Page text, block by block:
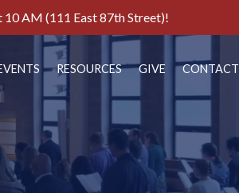
10 AM (111 East 87th Street)!
RESOURCES GIVE CONTACT